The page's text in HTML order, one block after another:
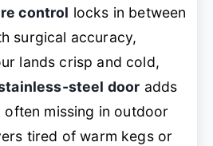
control locks in between
surgical accuracy,
lands crisp and cold,
steel door adds
missing in outdoor
tired of warm kegs or